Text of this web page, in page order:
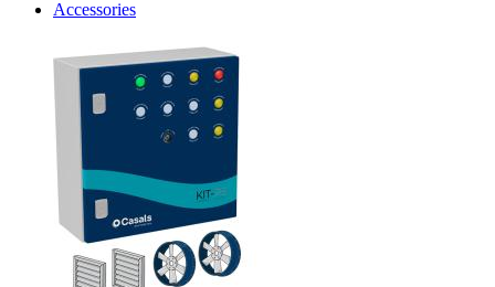
Accessories